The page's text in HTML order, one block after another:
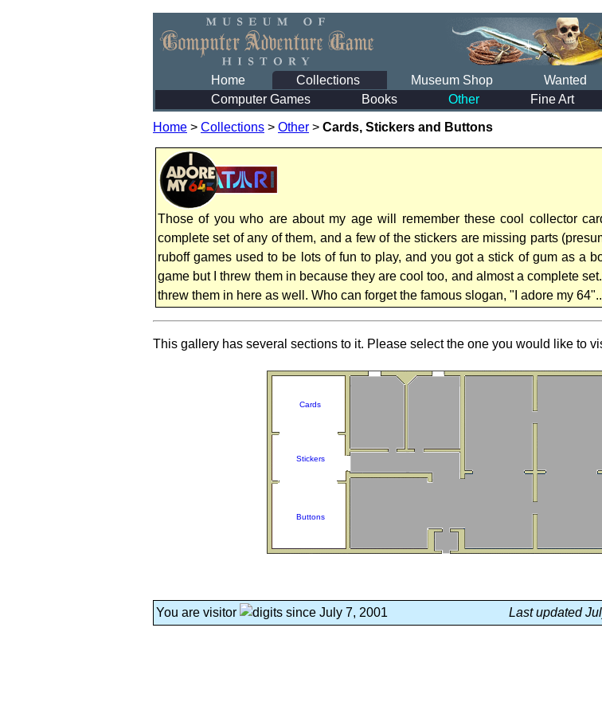
Home Collections Museum Shop Wanted
Computer Games
Books Other Fine Art
Home > Collections > Other > Cards, Stickers and Buttons
Those of you who are about my age will remember these cool collector
complete set of any of them, and a few of the stickers are missing parts
ruboff games used to be lots of fun to play, and you got a stick of gum as a
game but I threw them in because they are cool too, and almost a complete
threw them in here as well. Who can forget the famous slogan, "I adore my
This gallery has several sections to it. Please select the one you would like to
Cards
Stickers
Buttons
You are visitor since July 7, 2001 Last updated